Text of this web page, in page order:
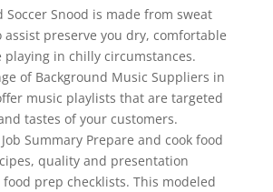
Soccer Snood is made from sweat
preserve you dry, comfortable
in chilly circumstances.
of Background Music Suppliers in
music playlists that are targeted
tastes of your customers.
Summary Prepare and cook food
quality and presentation
prep checklists. This modeled